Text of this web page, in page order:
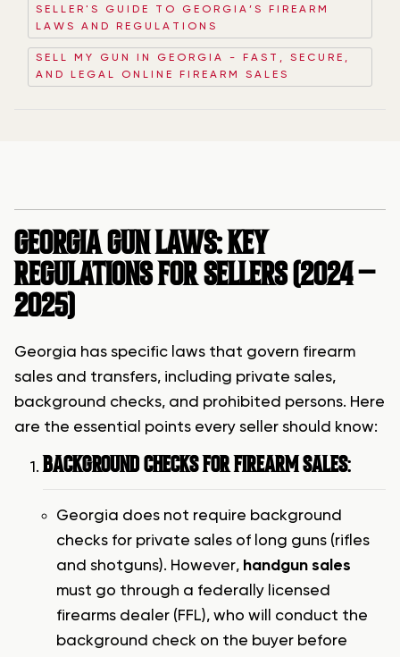
SELLER'S GUIDE TO GEORGIA’S FIREARM
LAWS AND REGULATIONS
SELL MY GUN IN GEORGIA - FAST, SECURE,
AND LEGAL ONLINE FIREARM SALES
GEORGIA GUN LAWS: KEY
REGULATIONS FOR SELLERS (2024 –
2025)
Georgia has specific laws that govern firearm
sales and transfers, including private sales,
background checks, and prohibited persons. Here
are the essential points every seller should know:
BACKGROUND CHECKS FOR FIREARM SALES:
Georgia does not require background
checks for private sales of long guns (rifles
and shotguns). However, handgun sales
must go through a federally licensed
firearms dealer (FFL), who will conduct the
background check on the buyer before